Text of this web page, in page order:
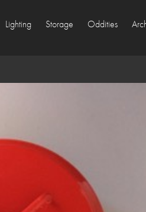
Lighting Storage Oddities